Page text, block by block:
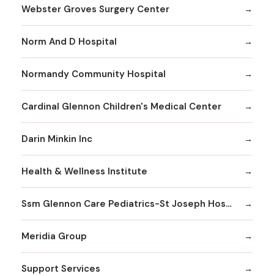
Webster Groves Surgery Center
Norm And D Hospital
Normandy Community Hospital
Cardinal Glennon Children's Medical Center
Darin Minkin Inc
Health & Wellness Institute
Ssm Glennon Care Pediatrics-St Joseph Hospital of Kirkwood
Meridia Group
Support Services